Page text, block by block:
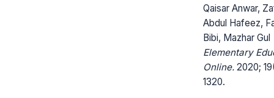
Qaisar Anwar,
Abdul Hafeez,
Bibi, Mazhar Gul
Elementary
Online. 2020;
1320.